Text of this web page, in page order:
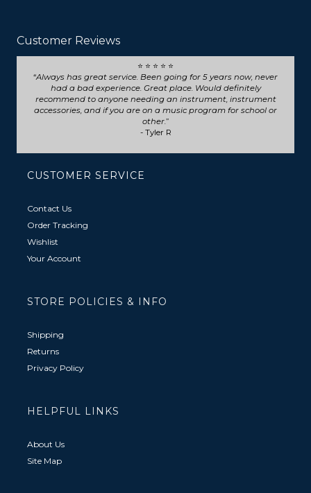
Customer Reviews
⭐ ⭐ ⭐ ⭐ ⭐
Seriously such fast and friendly service! They went above
and beyond for my trumpet repair, will definitely choose
them for any future repairs.
- Natasha B
CUSTOMER SERVICE
Contact Us
Order Tracking
Wishlist
Your Account
STORE POLICIES & INFO
Shipping
Returns
Privacy Policy
HELPFUL LINKS
About Us
Site Map